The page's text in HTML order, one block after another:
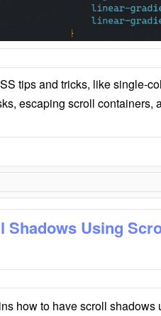
tips and tricks, like single-
escaping scroll containers,
Shadows Using
how to have scroll